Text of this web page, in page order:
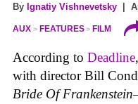
By Ignatiy Vishnevetsky |
AUX FEATURES FILM
According to Deadline
with director Bill
Bride Of Frankenstein